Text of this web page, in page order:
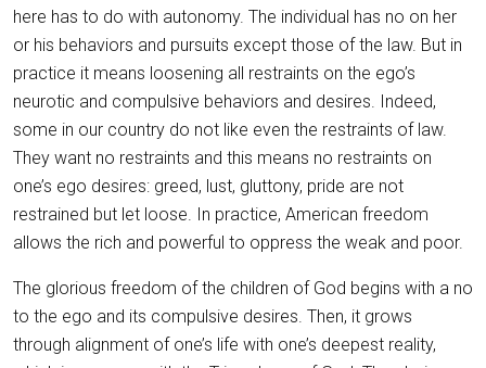
here has to do with autonomy. The individual has no on her
or his behaviors and pursuits except those of the law. But in
practice it means loosening all restraints on the ego’s
neurotic and compulsive behaviors and desires. Indeed,
some in our country do not like even the restraints of law.
They want no restraints and this means no restraints on
one’s ego desires: greed, lust, gluttony, pride are not
restrained but let loose. In practice, American freedom
allows the rich and powerful to oppress the weak and poor.
The glorious freedom of the children of God begins with a no
to the ego and its compulsive desires. Then, it grows
through alignment of one’s life with one’s deepest reality,